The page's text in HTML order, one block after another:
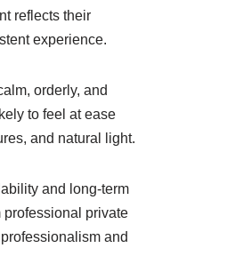
reflects their
experience.
orderly, and
to feel at ease
and natural light.
and long-term
private
and